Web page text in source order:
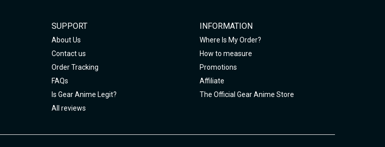
SUPPORT
About Us
Contact us
Order Tracking
FAQs
Is Gear Anime Legit?
All reviews
INFORMATION
Where Is My Order?
How to measure
Promotions
Affiliate
The Official Gear Anime Store